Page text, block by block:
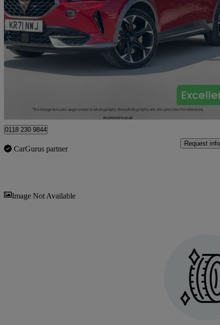
2021 Cupra Formentor
1.4 Ehybrid 245 Vz1 5dr Dsg43,533 miles
£17,490
Beenham
0118 230 9844
CarGurus partner
Request info
Image Not Available